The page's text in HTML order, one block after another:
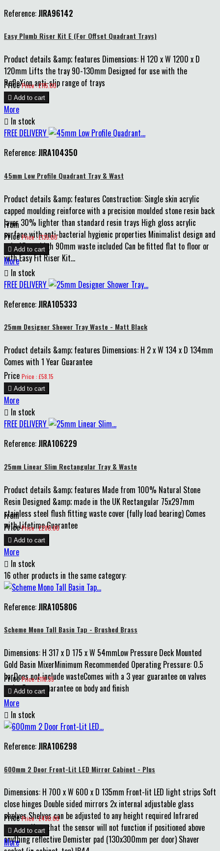
Reference:JIRA96142
Easy Plumb Riser Kit E (For Offset Quadrant Trays)
Product details &amp; features Dimensions: H 120 x W 1200 x D
120mm Lifts the tray 90-130mm Designed for use with the
RefleXion anti-slip range of trays
Price Price : £115.00
 Add to cart
More
 In stock
FREE DELIVERY
Reference:JIRA104350
45mm Low Profile Quadrant Tray & Wast
Product details &amp; features Construction: Single skin acrylic
capped moulding reinforce with a precision moulded stone resin back
layer 30% lighter than standard resin trays High gloss acrylic
surface with anti-bacterial hygienic properties Minimalist design and
only 45mm high 90mm waste included Can be fitted flat to floor or
with Easy Fit Riser Kit...
From
Price Price : £135.00
 Add to cart
More
 In stock
FREE DELIVERY
Reference:JIRA105333
25mm Designer Shower Tray Waste - Matt Black
Product details &amp; features Dimensions: H 2 x W 134 x D 134mm
Comes with 1 Year Guarantee
Price Price : £58.15
 Add to cart
More
 In stock
FREE DELIVERY
Reference:JIRA106229
25mm Linear Slim Rectangular Tray & Waste
Product details &amp; features Made from 100% Natural Stone
Resin Designed &amp; made in the UK Rectangular 75x297mm
stainless steel flush fitting waste cover (fully load bearing) Comes
with Lifetime Guarantee
From
Price Price : £280.00
 Add to cart
More
 In stock
16 other products in the same category:
Reference:JIRA105806
Scheme Mono Tall Basin Tap - Brushed Brass
Dimensions: H 317 x D 175 x W 54mmLow Pressure Deck Mounted
Gold Basin MixerMinimum Recommended Operating Pressure: 0.5
barDoes not include wasteComes with a 3 year guarantee on valves
and a 5 year guarantee on body and finish
Price Price: £116.35
 Add to cart
More
 In stock
Reference:JIRA106298
600mm 2 Door Front-Lit LED Mirror Cabinet - Plus
Dimensions: H 700 x W 600 x D 135mm Front-lit LED light strips Soft
close hinges Double sided mirrors 2x internal adjustable glass
shelves Shelves can be adjusted to any height required Infrared
sensor - Note that the sensor will not function if positioned above
anything reflective Demister pad (130x300mm per door) Shaver
Price Price : £430.00
 Add to cart
More